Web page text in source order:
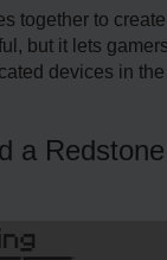
toge­ther to
but it lets
de­vices in
a